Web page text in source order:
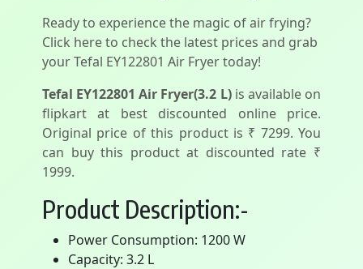
Ready to experience the magic of air frying?
Click here to check the latest prices and grab
your Tefal EY122801 Air Fryer today!
Tefal EY122801 Air Fryer(3.2 L)is available on
flipkart at best discounted online price.
Original price of this product is ₹ 7299. You
can buy this product at discounted rate ₹
1999.
Product Description:-
Power Consumption: 1200 W
Capacity: 3.2 L